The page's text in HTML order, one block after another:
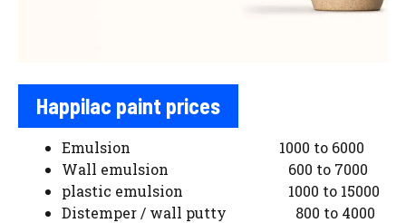
Happilac paint prices
Emulsion 1000 to 6000
Wall emulsion 600 to 7000
plastic emulsion 1000 to 15000
Distemper / wall putty 800 to 4000